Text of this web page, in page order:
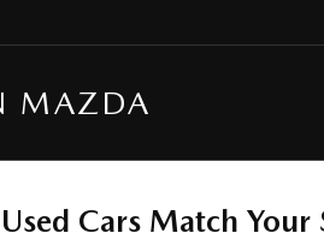
MAZDA
Cars Match Your